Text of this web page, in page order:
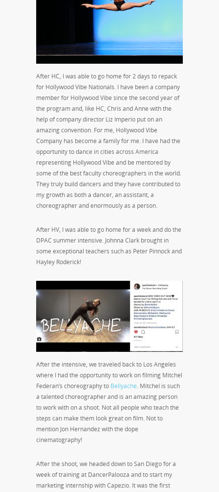
After HC, I was able to go home for 2 days to repack
for Hollywood Vibe Nationals. I have been a company
member for Hollywood Vibe since the second year of
the program and, like HC, Chris and Anne with the
help of company director Liz Imperio put on an
amazing convention. For me, Hollywood Vibe
Company has become a family for me. I have had the
opportunity to dance in cities across America
representing Hollywood Vibe and be mentored by
some of the best faculty choreographers in the world.
They truly build dancers and they have contributed to
my growth as both a dancer, an assistant, a
choreographer and enormously as a person.
After HV, I was able to go home for a week and do the
DPAC summer intensive. Johnna Clark brought in
some exceptional teachers such as Peter Pinnock and
Hayley Roderick!
After the intensive, we traveled back to Los Angeles
where I had the opportunity to work on filming Mitchel
Federan’s choreography to Bellyache. Mitchel is such
a talented choreographer and is an amazing person
to work with on a shoot. Not all people who teach the
steps can make them look great on film. Not to
mention Jon Hernandez with the dope
cinematography!
After the shoot, we headed down to San Diego for a
week of training at DancerPalooza and to start my
marketing internship with Capezio. It was the first